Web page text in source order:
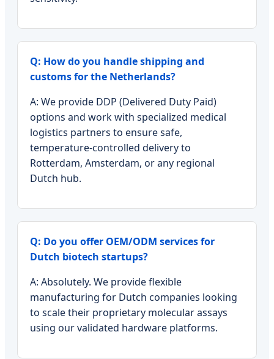
Q: How do you handle shipping and
customs for the Netherlands?
A: We provide DDP (Delivered Duty Paid)
options and work with specialized medical
logistics partners to ensure safe,
temperature-controlled delivery to
Rotterdam, Amsterdam, or any regional
Dutch hub.
Q: Do you offer OEM/ODM services for
Dutch biotech startups?
A: Absolutely. We provide flexible
manufacturing for Dutch companies looking
to scale their proprietary molecular assays
using our validated hardware platforms.